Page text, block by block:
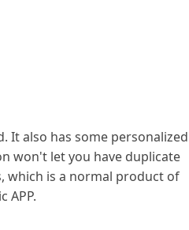
It also has some personalized
won't let you have duplicate
which is a normal product of
APP.